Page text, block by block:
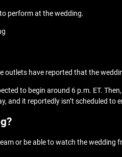
perform at the wedding.
have reported that the
to begin around 6 p.m. ET.
and it reportedly isn’t scheduled to
or be able to watch the wedding